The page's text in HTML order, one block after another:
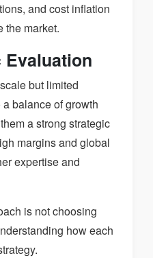
and cost inflation
the market.
but limited
balance of growth
a strong strategic
margins and global
expertise and
is not choosing
how each